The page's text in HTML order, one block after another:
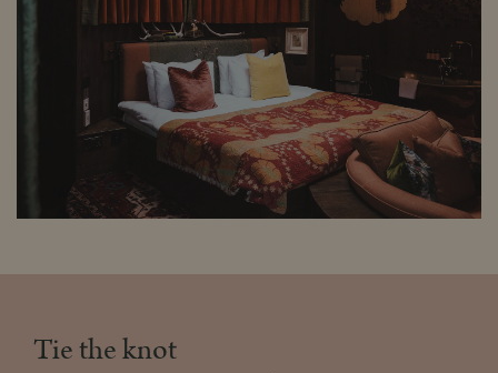
Tie the knot